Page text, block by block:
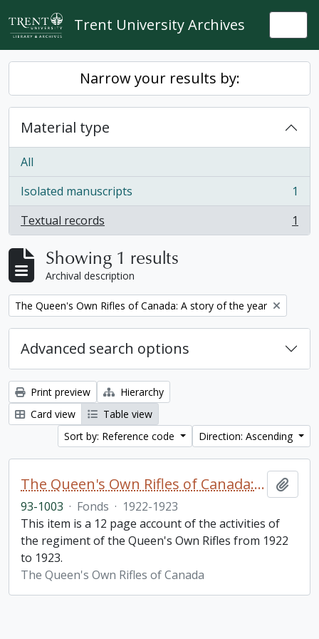
Skip to main content
Trent University Archives
Narrow your results by:
Material type
All
Isolated manuscripts
, 1 results
1
Textual records
, 1 results 1
Showing 1 results
Archival description
Remove filter:
The Queen's Own Rifles of Canada: A story of the year
Advanced search options
Print preview
Hierarchy
Card view
Table view
Sort by: Reference code
Direction: Ascending
The Queen's Own Rifles of Canada: A story of the year
93-1003 · Fonds · 1922-1923
This item is a 12 page account of the activities of
the regiment of the Queen's Own Rifles from 1922
to 1923.
The Queen's Own Rifles of Canada